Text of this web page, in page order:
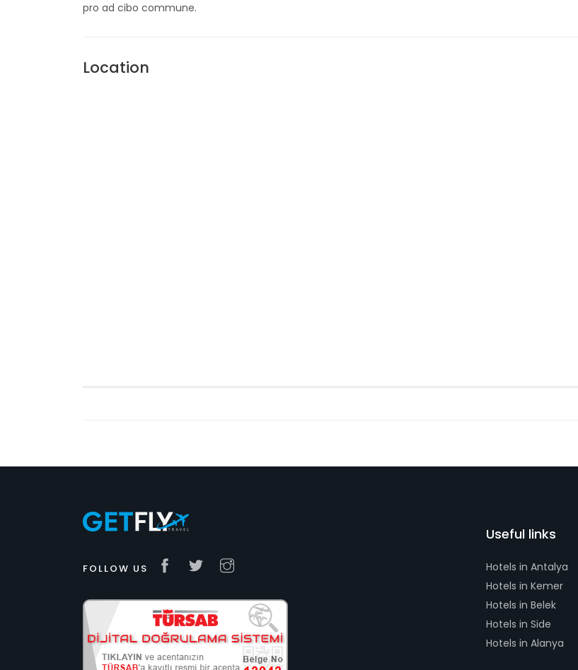
pro ad cibo commune.
Location
FOLLOW US
Useful links
Hotels in Antalya
Hotels in Kemer
Hotels in Belek
Hotels in Side
Hotels in Alanya